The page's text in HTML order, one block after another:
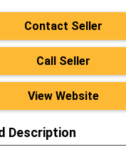
Contact Seller
Call Seller
View Website
Description